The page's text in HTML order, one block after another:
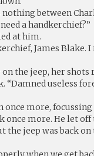
between
a handkerchief?”
at him.
James Blake.
the jeep, her
useless
more,
once more. He let
the jeep was back